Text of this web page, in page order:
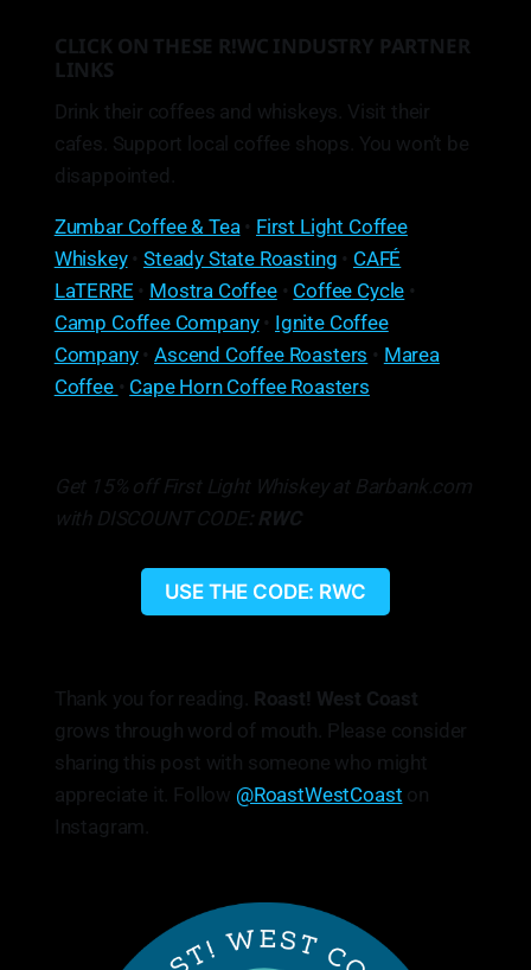
CLICK ON THESE R!WC INDUSTRY PARTNER
LINKS
Drink their coffees and whiskeys. Visit their
cafes. Support local coffee shops. You won’t be
disappointed.
Zumbar Coffee & Tea • First Light Coffee
Whiskey•Steady State Roasting • CAFÉ
LaTERRE • Mostra Coffee• Coffee Cycle •
Camp Coffee Company• Ignite Coffee
Company•Ascend Coffee Roasters • Marea
Coffee • Cape Horn Coffee Roasters
Get 15% off First Light Whiskey at Barbank.com
with DISCOUNT CODE: RWC
USE THE CODE: RWC
Thank you for reading. Roast! West Coast
grows through word of mouth. Please consider
sharing this post with someone who might
appreciate it. Follow @RoastWestCoast on
Instagram.